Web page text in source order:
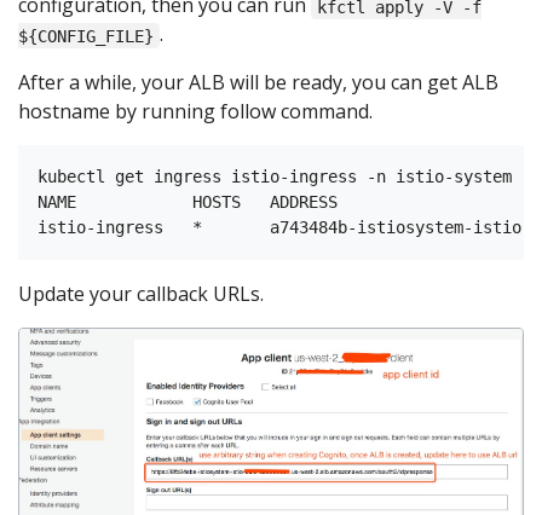
configuration, then you can run
kfctl apply -V -f
${CONFIG_FILE} .
After a while, your ALB will be ready, you can get ALB
hostname by running follow command.
kubectl get ingress istio-ingress -n istio-system
NAME            HOSTS   ADDRESS
Update your callback URLs.